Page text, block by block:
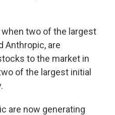
two of the largest
Anthropic, are
to the market in
of the largest initial
are now generating